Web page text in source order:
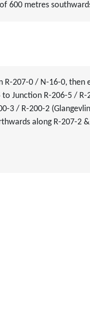
600 metres
R-207-0 / N-16-0, then
Junction R-206-5 / R-
3 / R-200-2
along R-207-2